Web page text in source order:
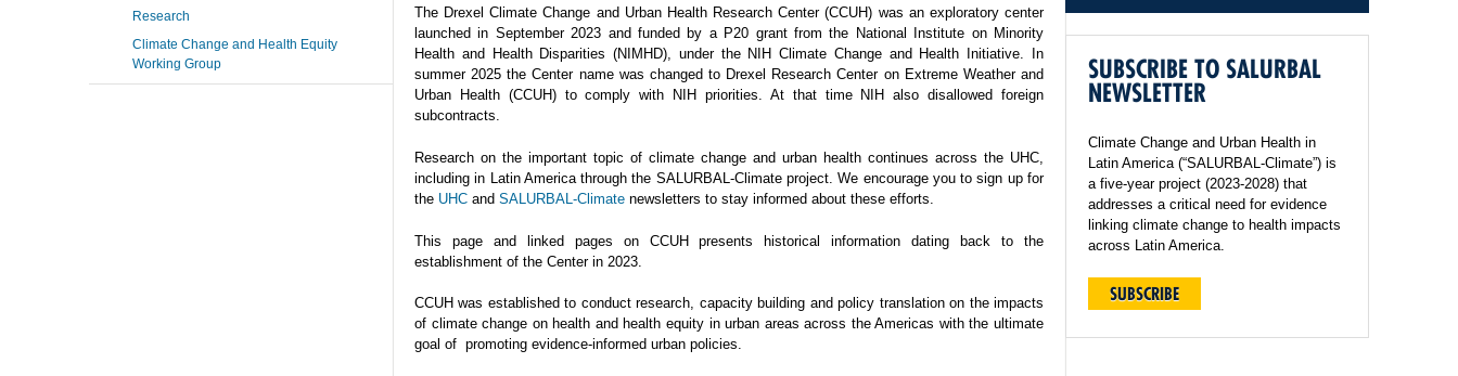
The Drexel Climate Change and Urban Health Research Center (CCUH) was an exploratory center
launched in September 2023 and funded by a P20 grant from the National Institute on Minority
Health and Health Disparities (NIMHD), under the NIH Climate Change and Health Initiative. In
summer 2025 the Center name was changed to Drexel Research Center on Extreme Weather and
Urban Health (CCUH) to comply with NIH priorities. At that time NIH also disallowed foreign
subcontracts.
Research on the important topic of climate change and urban health continues across the UHC,
including in Latin America through the SALURBAL-Climate project. We encourage you to sign up for
the UHC and SALURBAL-Climate newsletters to stay informed about these efforts.
This page and linked pages on CCUH presents historical information dating back to the
establishment of the Center in 2023.
CCUH was established to conduct research, capacity building and policy translation on the impacts
of climate change on health and health equity in urban areas across the Americas with the ultimate
goal of promoting evidence-informed urban policies.
SUBSCRIBE TO SALURBAL
NEWSLETTER
Climate Change and Urban Health in
Latin America (“SALURBAL-Climate”) is
a five-year project (2023-2028) that
addresses a critical need for evidence
linking climate change to health impacts
across Latin America.
SUBSCRIBE
Research
Climate Change and Health Equity
Working Group